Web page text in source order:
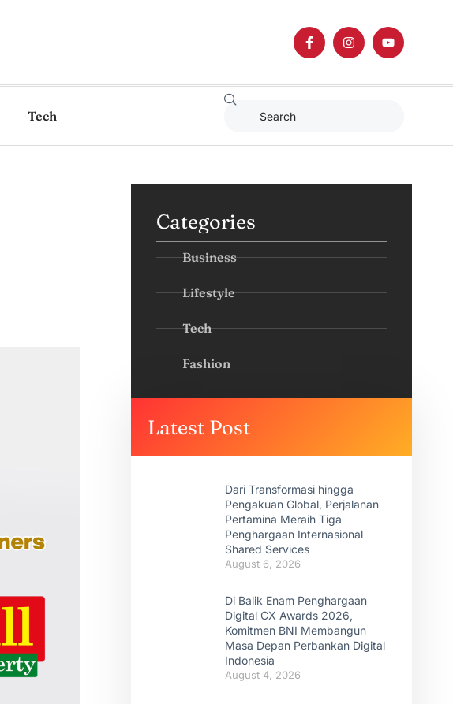
Tech
Categories
Business
Lifestyle
Tech
Fashion
Latest Post
Dari Transformasi hingga
Pengakuan Global, Perjalanan
Pertamina Meraih Tiga
Penghargaan Internasional
Shared Services
August 6, 2026
Di Balik Enam Penghargaan
Digital CX Awards 2026,
Komitmen BNI Membangun
Masa Depan Perbankan Digital
Indonesia
August 4, 2026